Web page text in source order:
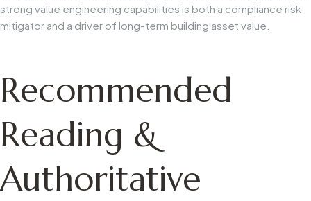
strong value engineering capabilities is both a compliance risk
mitigator and a driver of long-term building asset value.
Recommended
Reading &
Authoritative